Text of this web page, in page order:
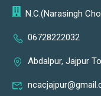
N.C.(Narasingh
06728222032
Abdalpur, Jajpur